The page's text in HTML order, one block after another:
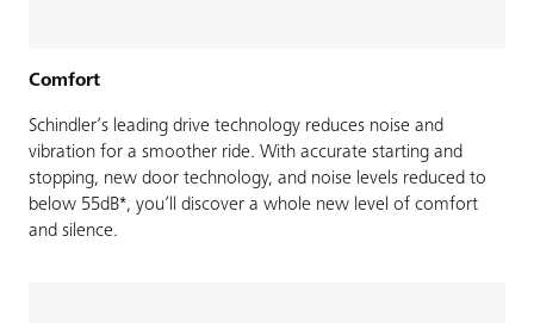
Comfort
Schindler’s leading drive technology reduces noise and
vibration for a smoother ride. With accurate starting and
stopping, new door technology, and noise levels reduced to
below 55dB*, you’ll discover a whole new level of comfort
and silence.